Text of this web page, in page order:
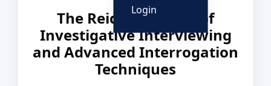
Login
The Reid Technique of
Investigative Interviewing
and Advanced Interrogation
Techniques